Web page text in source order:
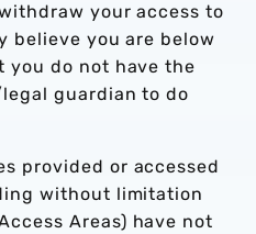
your access to
believe you are below
you do not have the
guardian to do
provided or accessed
without limitation
Areas) have not